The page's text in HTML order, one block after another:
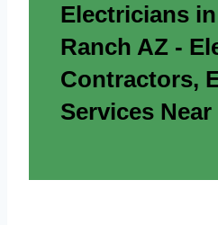
Electricians
Ranch AZ -
Contractors,
Services Near